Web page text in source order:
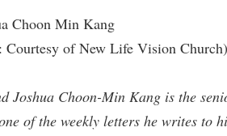
Courtesy of New Life Vision Church)
Joshua Choon-Min Kang is the
of the weekly letters he writes to